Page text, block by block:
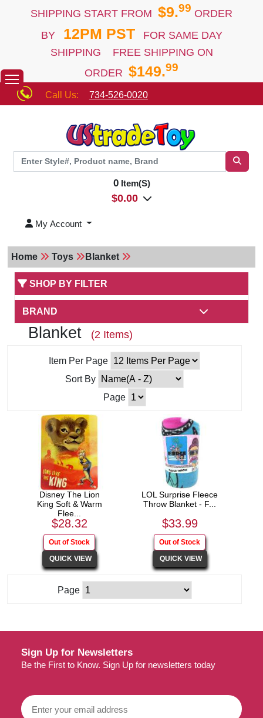
SHIPPING START FROM $9.99 ORDER
BY12PM PST
FOR SAME DAY
SHIPPING FREE SHIPPING ON
ORDER $149.99
Call Us: 734-526-0020
0Item(S)
$0.00
My Account
Home Toys Blanket
SHOP BY FILTER
BRAND
Blanket (2 Items)
Item Per Page
Sort By
Page
Disney The Lion
King Soft & Warm
Flee...
$28.32
LOL Surprise Fleece
Throw Blanket - F...
$33.99
Page
Sign Up for Newsletters
Be the First to Know. Sign Up for newsletters today